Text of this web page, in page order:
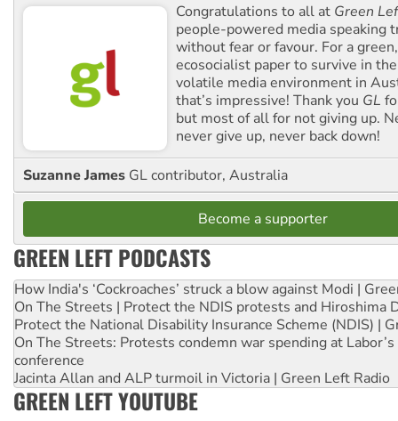
Congratulations to all at Green
people-powered media speaking
without fear or favour. For a
ecosocialist paper to survive in
volatile media environment in
that’s impressive! Thank you GL
but most of all for not giving up.
never give up, never back down!
Suzanne James GL contributor, Australia
Become a supporter
GREEN LEFT PODCASTS
How India's ‘Cockroaches’ struck a blow against Modi |
On The Streets | Protect the NDIS protests and Hiroshima
Protect the National Disability Insurance Scheme (NDIS) |
On The Streets: Protests condemn war spending at
conference
Jacinta Allan and ALP turmoil in Victoria | Green Left Radio
GREEN LEFT YOUTUBE